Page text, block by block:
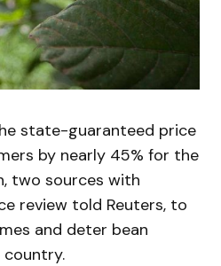
state-guaranteed price
by nearly 45% for the
two sources with
review told Reuters, to
and deter bean